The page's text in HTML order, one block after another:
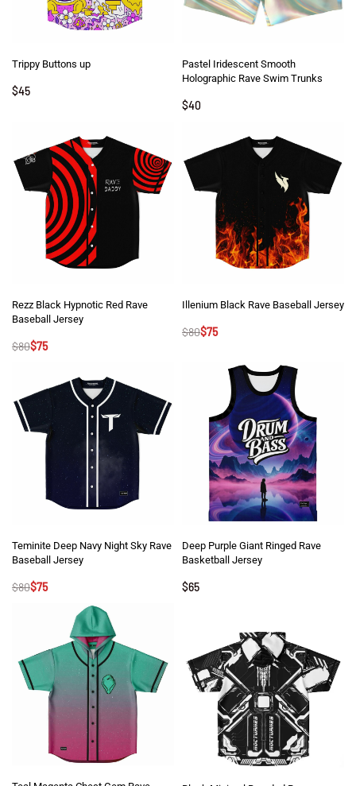
Trippy Buttons up
$45
Pastel Iridescent Smooth
Holographic Rave Swim Trunks
$40
Rezz Black Hypnotic Red Rave
Baseball Jersey
$80$75
Illenium Black Rave Baseball Jersey
$80$75
Teminite Deep Navy Night Sky Rave
Baseball Jersey
$80$75
Deep Purple Giant Ringed Rave
Basketball Jersey
$65